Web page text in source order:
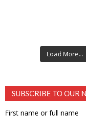
Load More...
SUBSCRIBE TO OUR
First name or full name